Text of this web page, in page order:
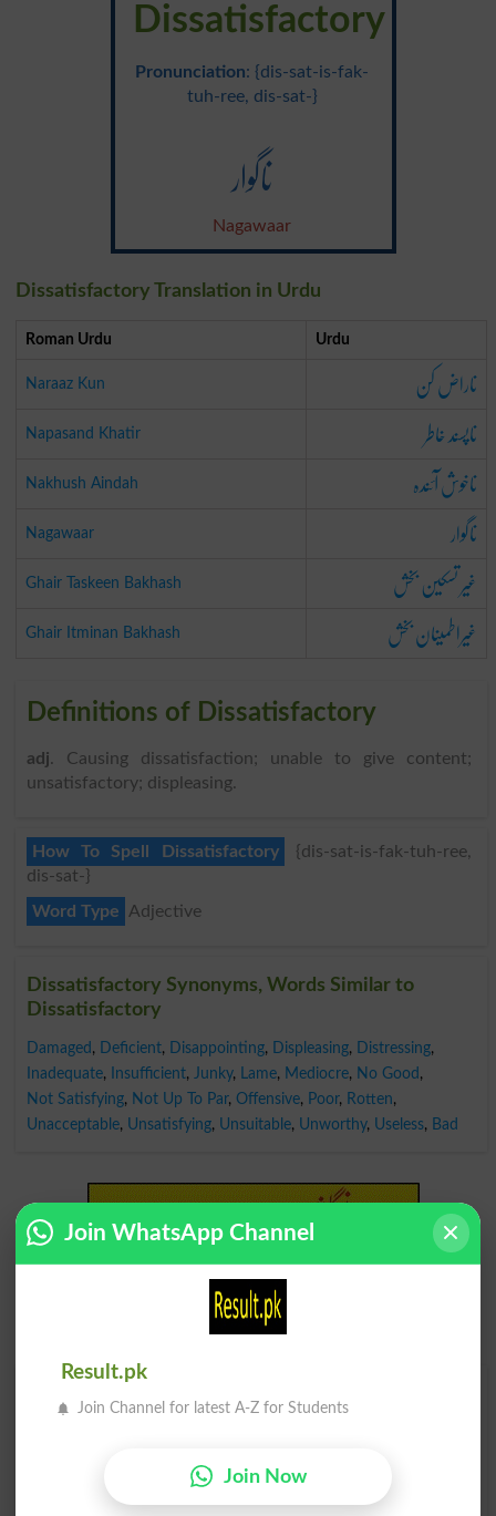
Dissatisfactory
Pronunciation: {dis-sat-is-fak-
tuh-ree, dis-sat-}
ناگوار
Nagawaar
Dissatisfactory Translation in Urdu
Roman Urdu Urdu
Naraaz Kun ناراض کن
Napasand Khatir ناپسند خاطر
Nakhush Aindah ناخوش آئندہ
Nagawaar ناگوار
Ghair Taskeen Bakhash غیر تسکین بخش
Ghair Itminan Bakhash غیراطمینان بخش
Definitions of Dissatisfactory
adj. Causing dissatisfaction; unable to give content;
unsatisfactory; displeasing.
How To Spell Dissatisfactory
{dis-sat-is-fak-tuh-ree,
dis-sat-}
Word Type
Adjective
Dissatisfactory Synonyms, Words Similar to
Dissatisfactory
Damaged , Deficient, Disappointing, Displeasing, Distressing,
Inadequate, Insufficient, Junky, Lame, Mediocre, No Good ,
Not Satisfying, Not Up To Par, Offensive, Poor, Rotten,
Unacceptable, Unsatisfying, Unsuitable, Unworthy, Useless, Bad
J O
Join WhatsApp Channel
Result.pk
Join Channel for latest A-Z for Students
Join Now